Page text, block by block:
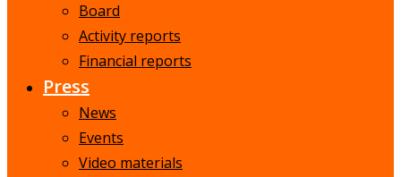
Board
Activity reports
Financial reports
Press
News
Events
Video materials